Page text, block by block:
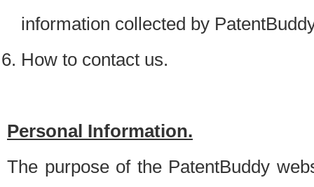
information collected by
How to contact us.
Personal Information.
The purpose of the PatentBuddy